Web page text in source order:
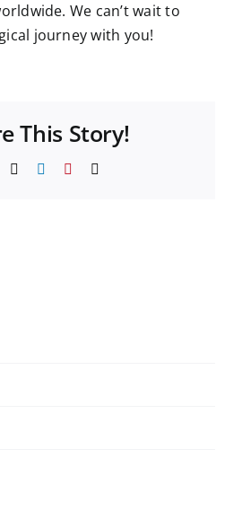
We can’t wait to
journey with you!
This Story!
LinkedInPinterest